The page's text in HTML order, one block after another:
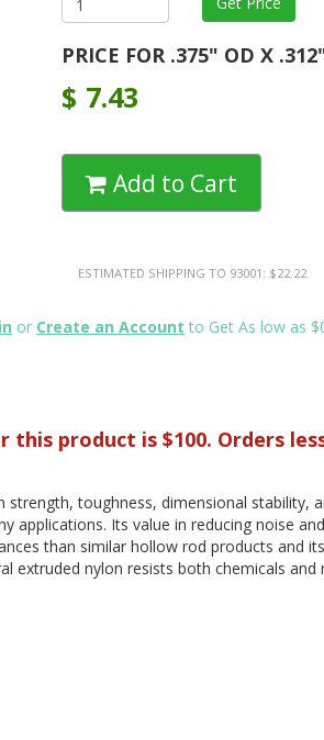
PRICE FOR .375" OD X
$ 7.43
Add to Cart
ESTIMATED SHIPPING TO 93001: $22.22
or Create an Account to Get As low as
product is $100. Orders
toughness, dimensional stability,
applications. Its value in reducing noise
than similar hollow rod products and
extruded nylon resists both chemicals and